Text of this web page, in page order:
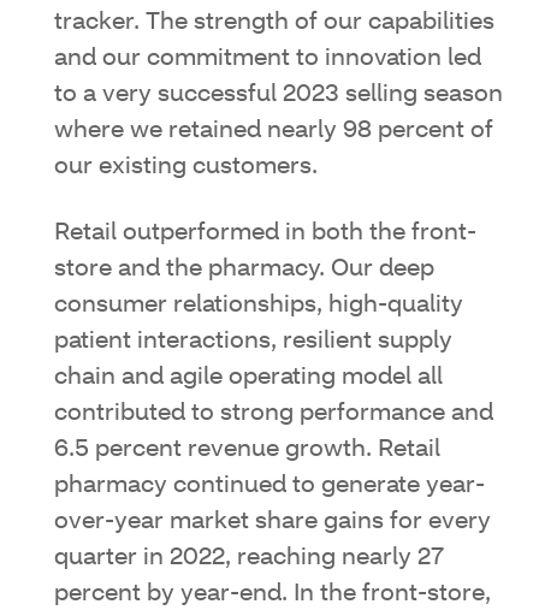
tracker. The strength of our capabilities
and our commitment to innovation led
to a very successful 2023 selling season
where we retained nearly 98 percent of
our existing customers.
Retail outperformed in both the front-
store and the pharmacy. Our deep
consumer relationships, high-quality
patient interactions, resilient supply
chain and agile operating model all
contributed to strong performance and
6.5 percent revenue growth. Retail
pharmacy continued to generate year-
over-year market share gains for every
quarter in 2022, reaching nearly 27
percent by year-end. In the front-store,